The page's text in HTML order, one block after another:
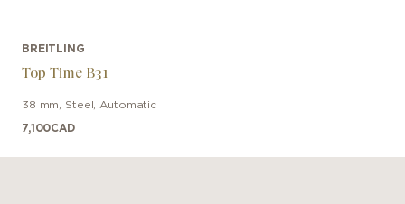
BREITLING
Top Time B31
38 mm Steel Automatic
7,100CAD